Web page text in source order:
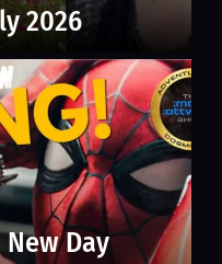
2026
Day